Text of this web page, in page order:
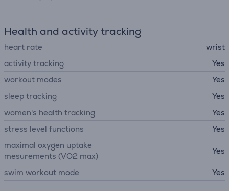
Health and activity tracking
heart rate
wrist
activity tracking
Yes
workout modes
Yes
sleep tracking
Yes
women's health tracking
Yes
stress level functions
Yes
maximal oxygen uptake
mesurements (VO2 max)
Yes
swim workout mode Yes